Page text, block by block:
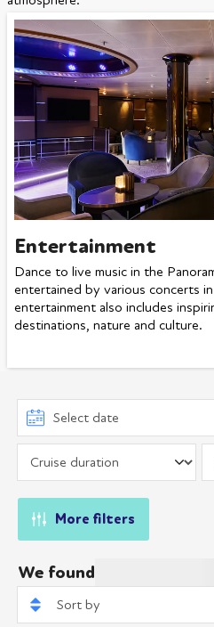
Entertainment
Dance to live music in the
entertained by various concerts
entertainment also includes
destinations, nature and culture.
More filters
We found